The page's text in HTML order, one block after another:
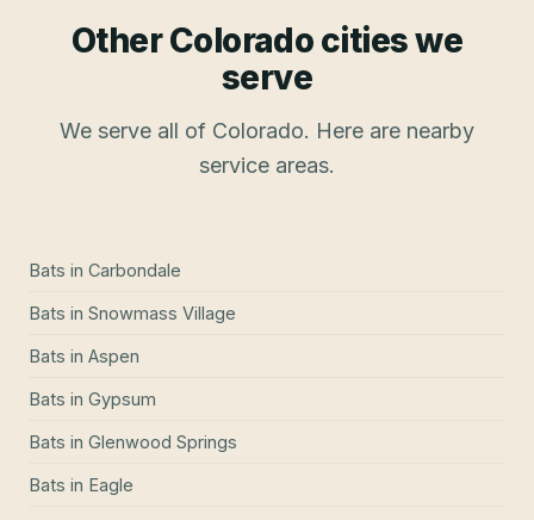
Other Colorado cities we
serve
We serve all of Colorado. Here are nearby
service areas.
Bats in Carbondale
Bats in Snowmass Village
Bats in Aspen
Bats in Gypsum
Bats in Glenwood Springs
Bats in Eagle